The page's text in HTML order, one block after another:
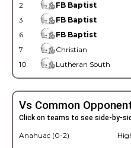
2
FB Baptist
3
FB Baptist
6
FB Baptist
7
Christian
10
Lutheran South
Vs Common
Click on teams to see side-by-
Anahuac (0-2)